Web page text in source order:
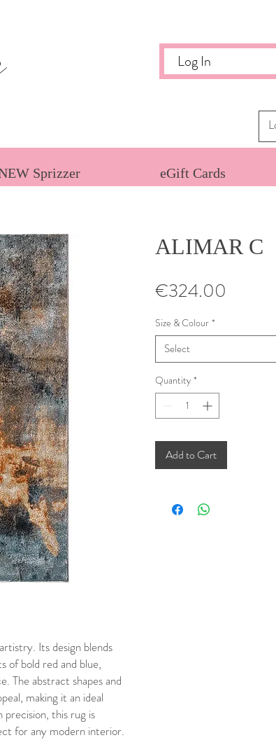
Log In
Sprizzer eGift Cards
Its design blends
of bold red and blue,
The abstract shapes and
making it an ideal
this rug is
for any modern interior.
ALIMAR C
€324.00
Size & Colour *
Select
Quantity *
Add to Cart